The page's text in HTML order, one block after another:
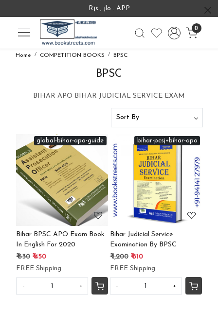
Rjs , jlo . APP
0
Home COMPETITION BOOKS BPSC
BPSC
BIHAR APO BIHAR JUDICIAL SERVICE EXAM
global-bihar-apo-guide
Loading...
Bihar BPSC APO Exam Book
In English For 2020
₹ 630 ₹ 450
FREE Shipping
- +
bihar-pcsj+bihar-apo
Loading...
Bihar Judicial Service
Examination By BPSC
₹ 1,200 ₹ 810
FREE Shipping
- +